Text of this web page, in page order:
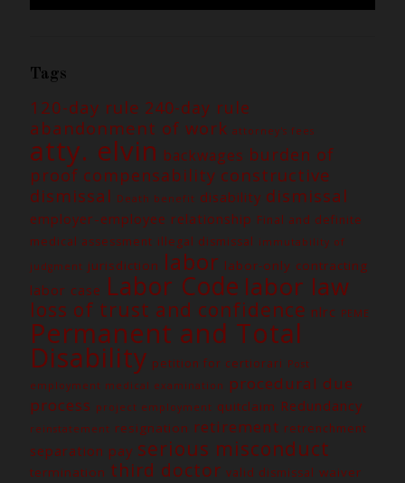
Tags
120-day rule 240-day rule
abandonment of work attorney's fees
atty. elvin backwages burden of
proof compensability constructive
dismissal Death benefit disability dismissal
employer-employee relationship Final and definite
medical assessment illegal dismissal immutability of
judgment jurisdiction labor labor-only contracting
labor case Labor Code labor law
loss of trust and confidence nlrc PEME
Permanent and Total
Disability petition for certiorari Post
employment medical examination
procedural due
process project employment quitclaim Redundancy
reinstatement resignation retirement retrenchment
separation pay serious misconduct
termination third doctor valid dismissal waiver